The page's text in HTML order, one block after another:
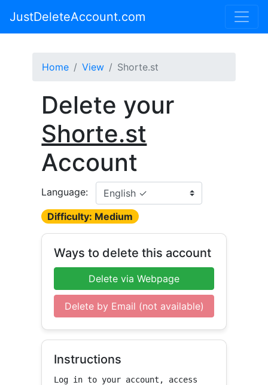
JustDeleteAccount.com
Home View Shorte.st
Delete your
Shorte.st
Account
Language:
Difficulty: Medium
Ways to delete this account
Delete via Webpage
Delete by Email (not available)
Instructions
Log in to your account, access